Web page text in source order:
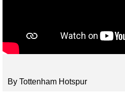
By Tottenham Hotspur